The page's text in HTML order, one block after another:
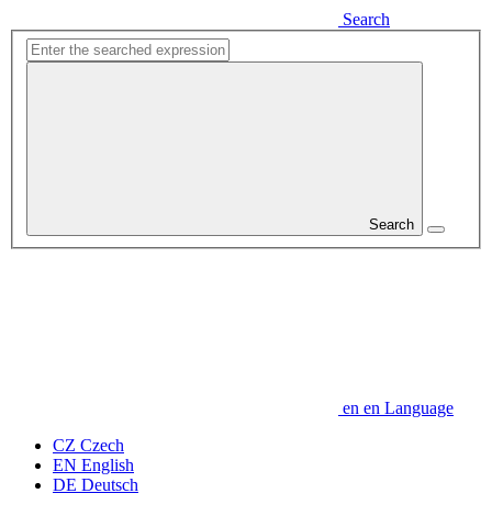
Search
Search
en en Language
CZ Czech
EN English
DE Deutsch